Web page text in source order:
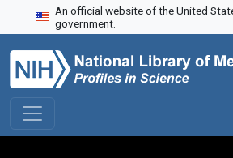
Skip to search
Skip to main content
Skip to first result
An official website of the United
government.